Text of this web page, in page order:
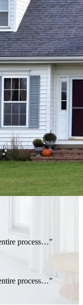
process…”
process…”